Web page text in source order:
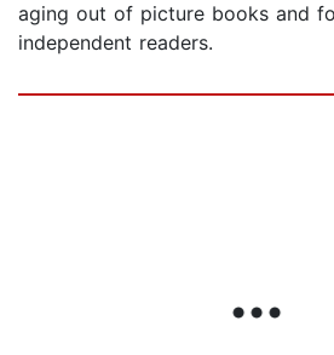
aging out of picture books and
independent readers.